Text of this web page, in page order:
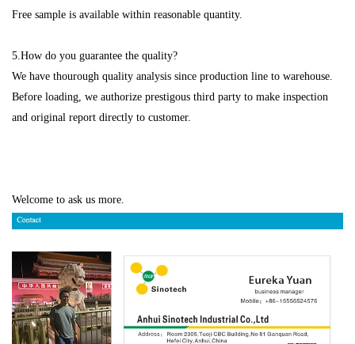
Free sample is available within reasonable quantity.
5.How do you guarantee the quality?
We have thourough quality analysis since production line to warehouse.
Before loading, we authorize prestigous third party to make inspection
and original report directly to customer.
Welcome to ask us more.